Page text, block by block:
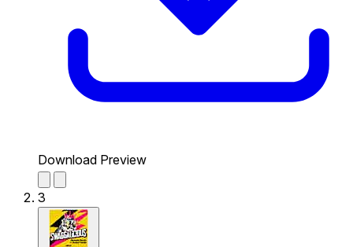
Download Preview
3